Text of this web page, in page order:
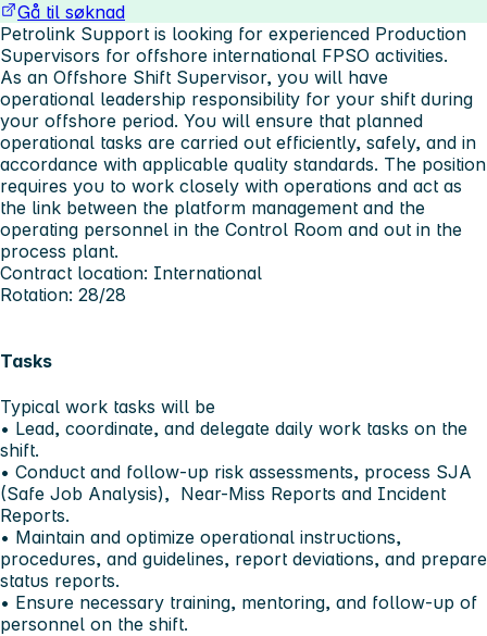
Gå til søknad
Petrolink Support is looking for experienced Production
Supervisors for offshore international FPSO activities.
As an Offshore Shift Supervisor, you will have
operational leadership responsibility for your shift during
your offshore period. You will ensure that planned
operational tasks are carried out efficiently, safely, and in
accordance with applicable quality standards. The position
requires you to work closely with operations and act as
the link between the platform management and the
operating personnel in the Control Room and out in the
process plant.
Contract location: International
Rotation: 28/28
Tasks
Typical work tasks will be
• Lead, coordinate, and delegate daily work tasks on the
shift.
• Conduct and follow-up risk assessments, process SJA
(Safe Job Analysis), Near-Miss Reports and Incident
Reports.
• Maintain and optimize operational instructions,
procedures, and guidelines, report deviations, and prepare
status reports.
• Ensure necessary training, mentoring, and follow-up of
personnel on the shift.